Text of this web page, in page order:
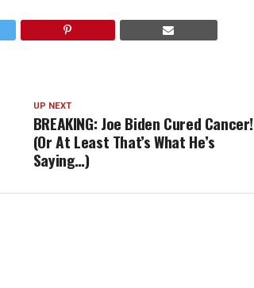
UP NEXT
BREAKING: Joe Biden Cured Cancer!
(Or At Least That’s What He’s
Saying…)